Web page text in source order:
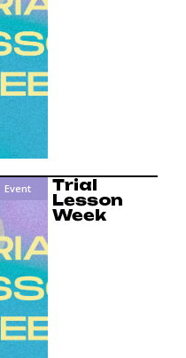
Event
Trial
Lesson
Week